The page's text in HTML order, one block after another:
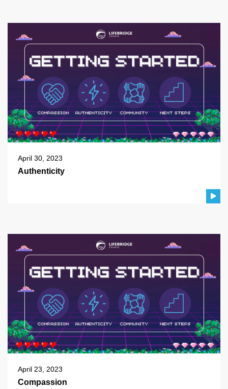
April 30, 2023
Authenticity
April 23, 2023
Compassion